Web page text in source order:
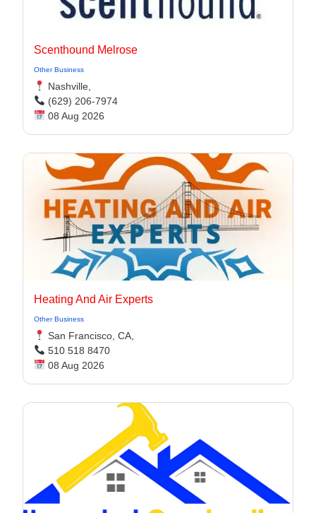
Scenthound Melrose
Other Business
Nashville,
(629) 206-7974
08 Aug 2026
Heating And Air Experts
Other Business
San Francisco, CA,
510 518 8470
08 Aug 2026